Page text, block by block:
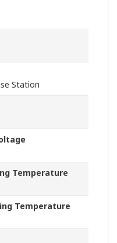
Station
Temperature
Temperature